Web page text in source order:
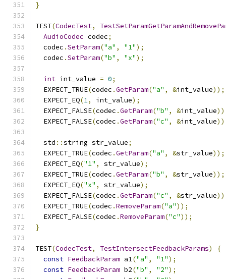
}
TEST(CodecTest,
AudioCodec codec;
  codec
.SetParam("a" , "1");
  codec
.SetParam("b" , "x");
int int_value = 0;
  EXPECT_TRUE
(codec .GetParam("a" , &int_value));
  EXPECT_EQ
(1, int_value);
  EXPECT_FALSE
(codec .GetParam("b" , &int_value
  EXPECT_FALSE
(codec .GetParam("c" , &int_value
  std
::string str_value;
  EXPECT_TRUE
(codec .GetParam("a" , &str_value));
  EXPECT_EQ
("1" , str_value);
  EXPECT_TRUE
(codec .GetParam("b" , &str_value));
  EXPECT_EQ
("x" , str_value);
  EXPECT_FALSE
(codec .GetParam("c" , &str_value
  EXPECT_TRUE
(codec .RemoveParam("a"));
  EXPECT_FALSE
(codec .RemoveParam("c"));
}
TEST(CodecTest, TestIntersectFeedbackParams)
{
const FeedbackParam a1("a" , "1");
const FeedbackParam b2("b" , "2");